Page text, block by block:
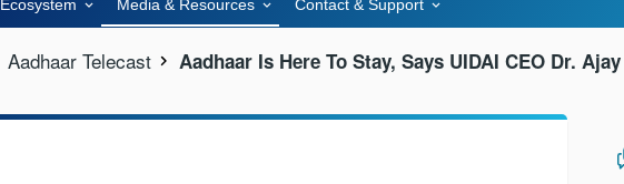
Ecosystem Media & Resources Contact & Support
Aadhaar Telecast Aadhaar Is Here To Stay, Says UIDAI CEO Dr.